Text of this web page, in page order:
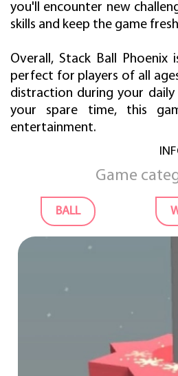
you'll encounter new
skills and keep the game
Overall, Stack Ball
perfect for players of all
distraction during your
your spare time, this
entertainment.
Game
BALL